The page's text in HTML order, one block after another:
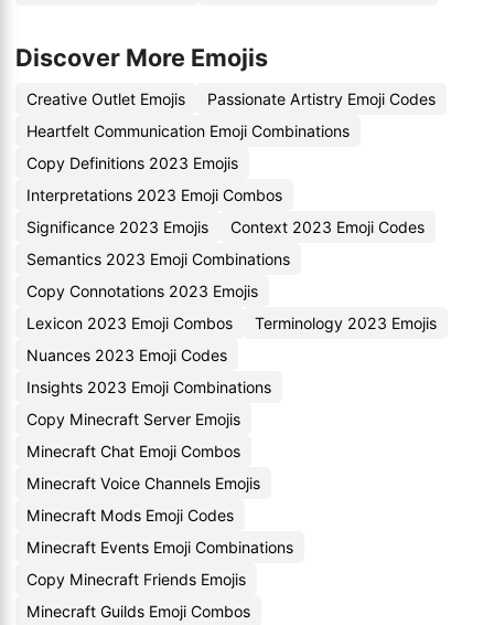
Discover More Emojis
Creative Outlet Emojis
Passionate Artistry Emoji Codes
Heartfelt Communication Emoji Combinations
Copy Definitions 2023 Emojis
Interpretations 2023 Emoji Combos
Significance 2023 Emojis
Context 2023 Emoji Codes
Semantics 2023 Emoji Combinations
Copy Connotations 2023 Emojis
Lexicon 2023 Emoji Combos
Terminology 2023 Emojis
Nuances 2023 Emoji Codes
Insights 2023 Emoji Combinations
Copy Minecraft Server Emojis
Minecraft Chat Emoji Combos
Minecraft Voice Channels Emojis
Minecraft Mods Emoji Codes
Minecraft Events Emoji Combinations
Copy Minecraft Friends Emojis
Minecraft Guilds Emoji Combos